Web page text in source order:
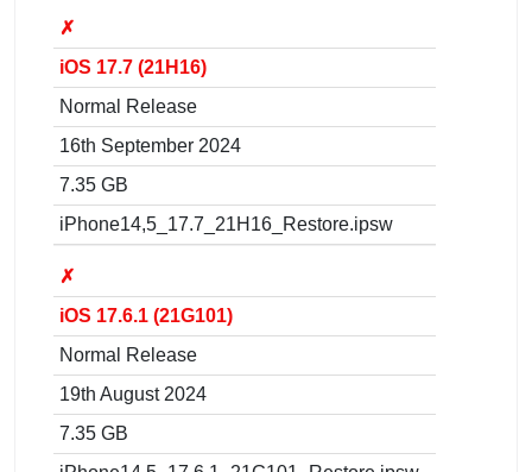
✗
iOS 17.7 (21H16)
Normal Release
16th September 2024
7.35 GB
iPhone14,5_17.7_21H16_Restore.ipsw
✗
iOS 17.6.1 (21G101)
Normal Release
19th August 2024
7.35 GB